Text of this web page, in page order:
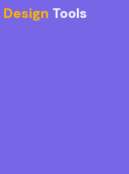
Design Tools